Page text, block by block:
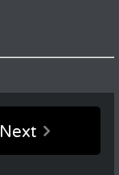
Next